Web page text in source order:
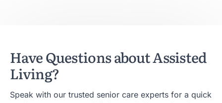
Have Questions about Assisted
Living?
Speak with our trusted senior care experts for a quick